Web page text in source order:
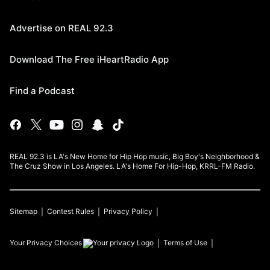
Advertise on REAL 92.3
Download The Free iHeartRadio App
Find a Podcast
REAL 92.3 is LA's New Home for Hip Hop music, Big Boy's Neighborhood &
The Cruz Show in Los Angeles. LA's Home For Hip-Hop, KRRL-FM Radio.
Sitemap Contest Rules Privacy Policy
Your Privacy Choices Terms of Use